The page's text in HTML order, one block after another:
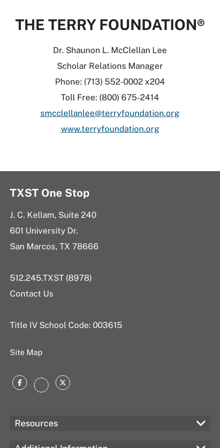
THE TERRY FOUNDATION®
Dr. Shaunon L. McClellan Lee
Scholar Relations Manager
Phone: (713) 552-0002 x204
Toll Free: (800) 675-2414
smcclellanlee@terryfoundation.org
www.terryfoundation.org
TXST One Stop
J. C. Kellam, Suite 240
601 University Dr.
San Marcos, TX 78666
512.245.TXST (8978)
Contact Us
Title IV School Code: 003615
Site Map
FacebookInstagram
Twitter
Resources